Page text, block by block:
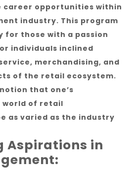
career opportunities within
industry. This program
for those with a passion
individuals inclined
merchandising, and
of the retail ecosystem.
that one’s
of retail
as varied as the industry
Aspirations in